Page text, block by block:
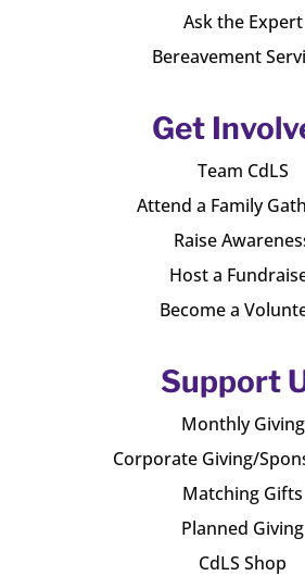
Ask the Expert
Bereavement
Get
Team CdLS
Attend a Family
Raise
Host a
Become a
Support
Monthly Giving
Corporate Giving/
Matching Gifts
Planned Giving
CdLS Shop